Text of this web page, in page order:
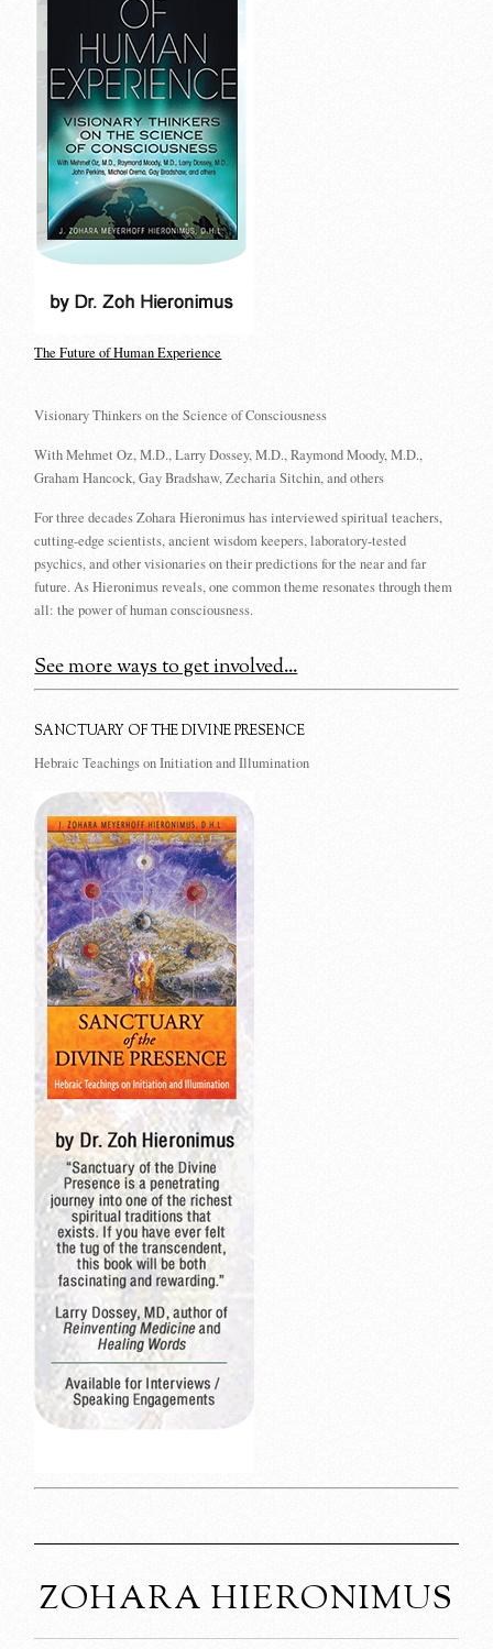
The Future of Human Experience
Visionary Thinkers on the Science of Consciousness
With Mehmet Oz, M.D., Larry Dossey, M.D., Raymond Moody, M.D.,
Graham Hancock, Gay Bradshaw, Zecharia Sitchin, and others
For three decades Zohara Hieronimus has interviewed spiritual teachers,
cutting-edge scientists, ancient wisdom keepers, laboratory-tested
psychics, and other visionaries on their predictions for the near and far
future. As Hieronimus reveals, one common theme resonates through them
all: the power of human consciousness.
See more ways to get involved...
SANCTUARY OF THE DIVINE PRESENCE
Hebraic Teachings on Initiation and Illumination
ZOHARA HIERONIMUS